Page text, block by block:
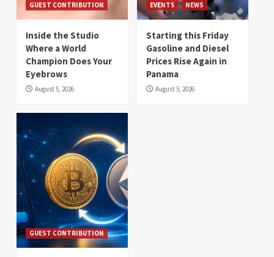
GUEST CONTRIBUTION
Inside the Studio
Where a World
Champion Does Your
Eyebrows
August 5, 2026
EVENTS NEWS
Starting this Friday
Gasoline and Diesel
Prices Rise Again in
Panama
August 5, 2026
GUEST CONTRIBUTION